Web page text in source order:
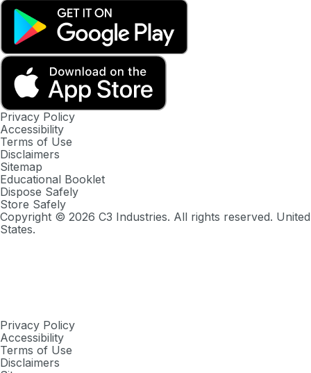
Privacy Policy
Accessibility
Terms of Use
Disclaimers
Sitemap
Educational Booklet
Dispose Safely
Store Safely
Copyright © 2026 C3 Industries. All rights reserved. United
States.
Privacy Policy
Accessibility
Terms of Use
Disclaimers